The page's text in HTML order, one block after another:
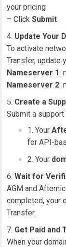
your pricing
– ClickSubmit
Update Your
To activate
Transfer, update
Nameserver 1:
Nameserver 2:
Create a
Submit a support
Your
for API-
Your
Wait for
AGM and
completed, your
Transfer.
Get Paid and
When your